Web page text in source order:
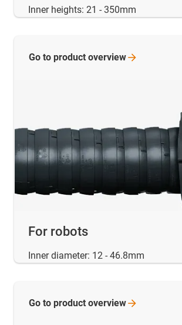
Inner heights: 21 - 350mm
For robots
Inner diameter: 12 - 46.8mm
Go to product overview
Go to product overview